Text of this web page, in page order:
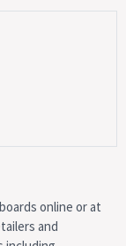
online or at
and